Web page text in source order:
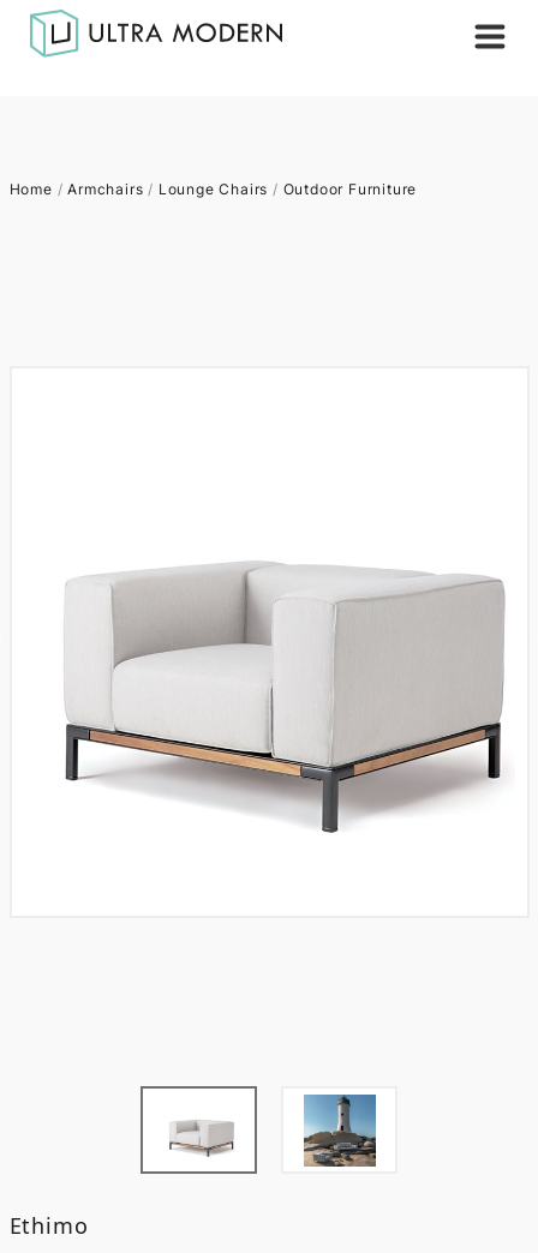
Home /Armchairs / Lounge Chairs / Outdoor Furniture
Ethimo